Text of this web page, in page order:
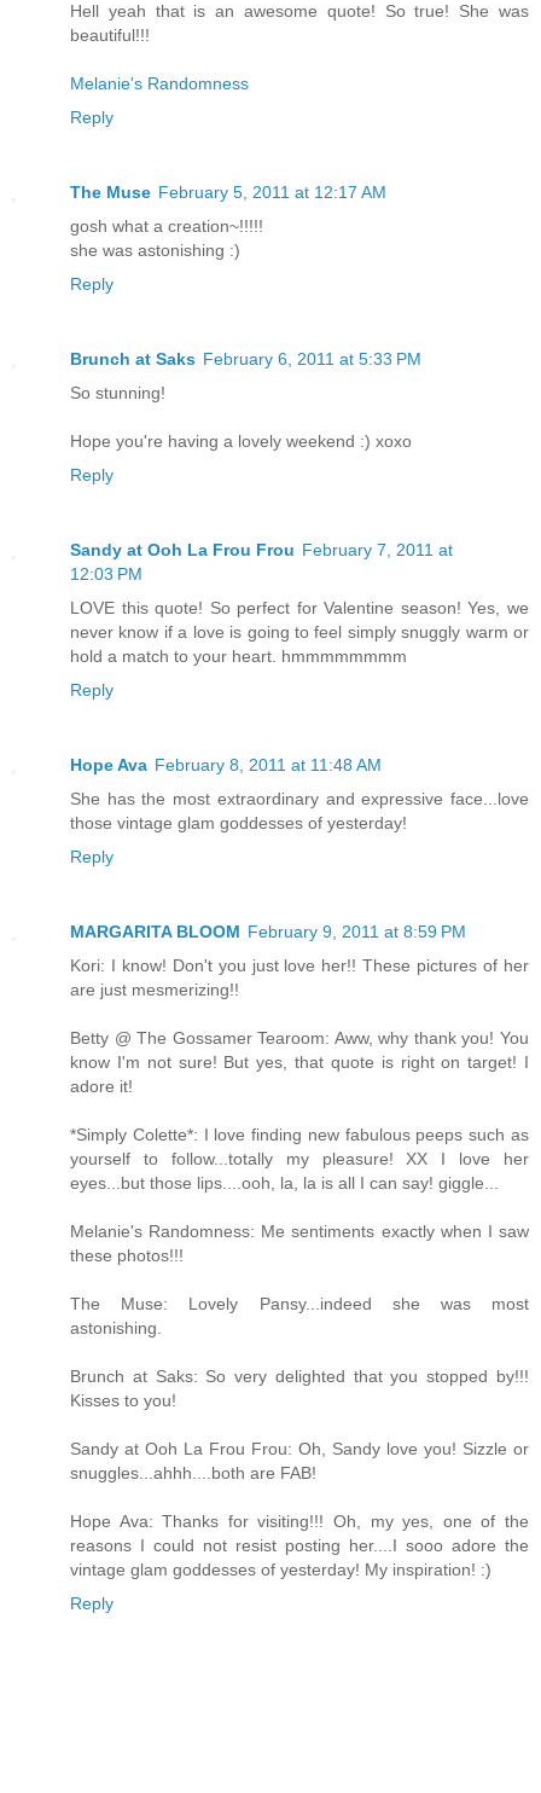
Hell yeah that is an awesome quote! So true! She was
beautiful!!!
Melanie's Randomness
Reply
The Muse February 5, 2011 at 12:17 AM
gosh what a creation~!!!!!
she was astonishing :)
Reply
Brunch at Saks February 6, 2011 at 5:33 PM
So stunning!
Hope you're having a lovely weekend :) xoxo
Reply
Sandy at Ooh La Frou Frou February 7, 2011 at
12:03 PM
LOVE this quote! So perfect for Valentine season! Yes, we
never know if a love is going to feel simply snuggly warm or
hold a match to your heart. hmmmmmmmm
Reply
Hope Ava February 8, 2011 at 11:48 AM
She has the most extraordinary and expressive face...love
those vintage glam goddesses of yesterday!
Reply
MARGARITA BLOOM February 9, 2011 at 8:59 PM
Kori: I know! Don't you just love her!! These pictures of her
are just mesmerizing!!
Betty @ The Gossamer Tearoom: Aww, why thank you! You
know I'm not sure! But yes, that quote is right on target! I
adore it!
*Simply Colette*: I love finding new fabulous peeps such as
yourself to follow...totally my pleasure! XX I love her
eyes...but those lips....ooh, la, la is all I can say! giggle...
Melanie's Randomness: Me sentiments exactly when I saw
these photos!!!
The Muse: Lovely Pansy...indeed she was most
astonishing.
Brunch at Saks: So very delighted that you stopped by!!!
Kisses to you!
Sandy at Ooh La Frou Frou: Oh, Sandy love you! Sizzle or
snuggles...ahhh....both are FAB!
Hope Ava: Thanks for visiting!!! Oh, my yes, one of the
reasons I could not resist posting her....I sooo adore the
vintage glam goddesses of yesterday! My inspiration! :)
Reply